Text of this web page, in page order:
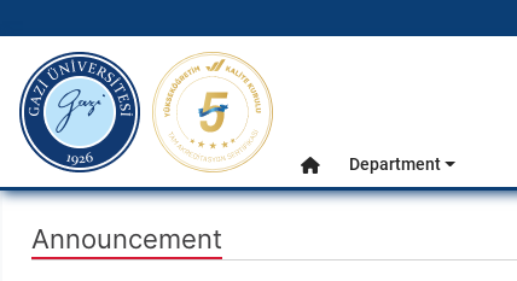
Main Menu
gazi.edu.tr
Home
Department
Announcement